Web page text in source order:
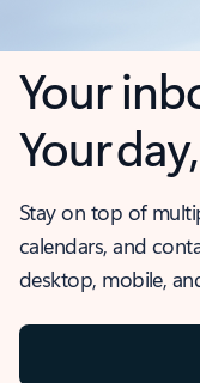
Your
Your
Stay on top of
calendars, and
desktop, mobile,